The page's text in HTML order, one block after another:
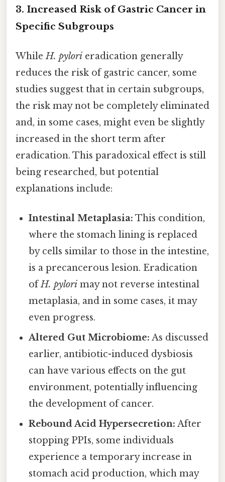
3. Increased Risk of Gastric Cancer in
Specific Subgroups
WhileH. pylori eradication generally
reduces the risk of gastric cancer, some
studies suggest that in certain subgroups,
the risk may not be completely eliminated
and, in some cases, might even be slightly
increased in the short term after
eradication. This paradoxical effect is still
being researched, but potential
explanations include:
Intestinal Metaplasia: This condition,
where the stomach lining is replaced
by cells similar to those in the intestine,
is a precancerous lesion. Eradication
ofH. pylori may not reverse intestinal
metaplasia, and in some cases, it may
even progress.
Altered Gut Microbiome: As discussed
earlier, antibiotic-induced dysbiosis
can have various effects on the gut
environment, potentially influencing
the development of cancer.
Rebound Acid Hypersecretion: After
stopping PPIs, some individuals
experience a temporary increase in
stomach acid production, which may